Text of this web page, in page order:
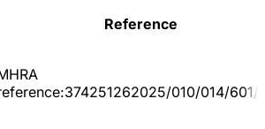
Reference
010/014/601/